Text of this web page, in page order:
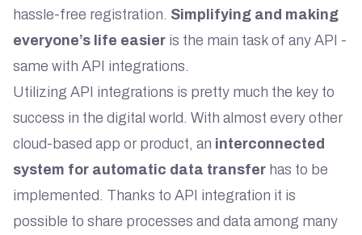
hassle-free registration. Simplifying and making
everyone’s life easier is the main task of any API -
same with API integrations.
Utilizing API integrations is pretty much the key to
success in the digital world. With almost every other
cloud-based app or product, an interconnected
system for automatic data transfer has to be
implemented. Thanks to API integration it is
possible to share processes and data among many